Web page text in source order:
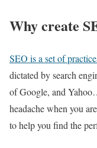
Why create
SEO is a set of
dictated by search
of Google, and
headache when you
to help you find the